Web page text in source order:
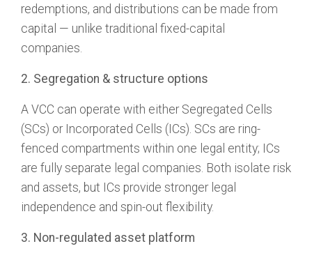
redemptions, and distributions can be made from
capital — unlike traditional fixed-capital
companies.
2. Segregation & structure options
A VCC can operate with either Segregated Cells
(SCs) or Incorporated Cells (ICs). SCs are ring-
fenced compartments within one legal entity; ICs
are fully separate legal companies. Both isolate risk
and assets, but ICs provide stronger legal
independence and spin-out flexibility.
3. Non-regulated asset platform